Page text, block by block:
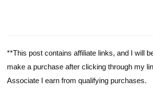
**This post contains affiliate links, and I will
make a purchase after clicking through my
Associate I earn from qualifying purchases.